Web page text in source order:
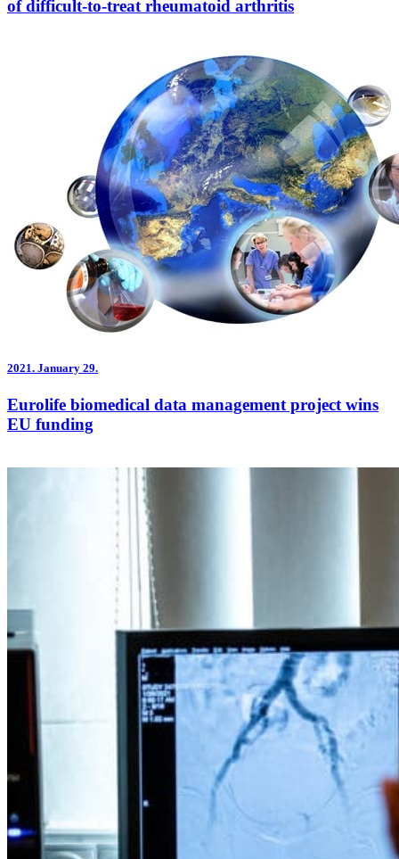
of difficult-to-treat rheumatoid arthritis
2021. January 29.
Eurolife biomedical data management project wins
EU funding